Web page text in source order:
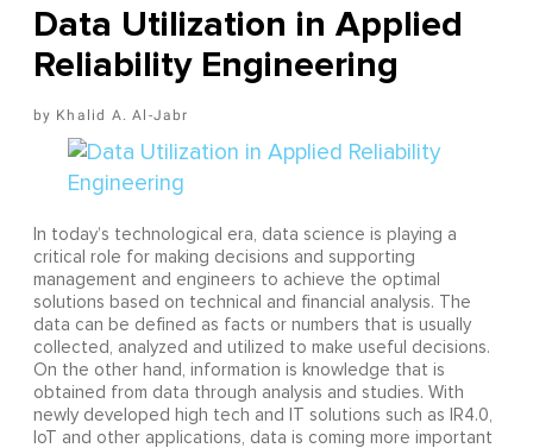
Data Utilization in Applied
Reliability Engineering
Khalid A. Al-Jabr
In today’s technological era, data science is playing a
critical role for making decisions and supporting
management and engineers to achieve the optimal
solutions based on technical and financial analysis. The
data can be defined as facts or numbers that is usually
collected, analyzed and utilized to make useful decisions.
On the other hand, information is knowledge that is
obtained from data through analysis and studies. With
newly developed high tech and IT solutions such as IR4.0,
IoT and other applications, data is coming more important